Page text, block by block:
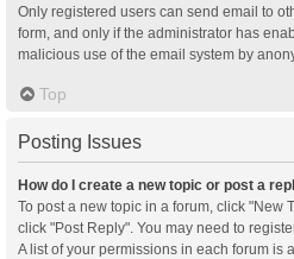
Only registered users can send email to
form, and only if the administrator has
malicious use of the email system by
Top
Posting Issues
How do I create a new topic or post a
To post a new topic in a forum, click "New
click "Post Reply". You may need to
A list of your permissions in each forum is